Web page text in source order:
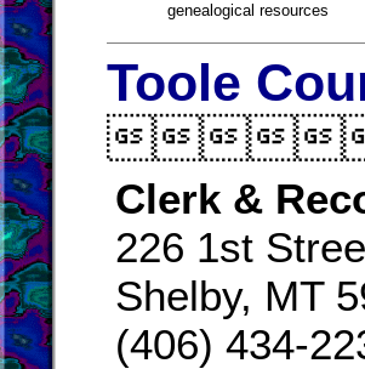
genealogical resources
Toole
Clerk &
226 1st
Shelby, MT
(406) 434-